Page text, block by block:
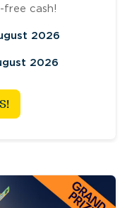
cash!
2026
2026